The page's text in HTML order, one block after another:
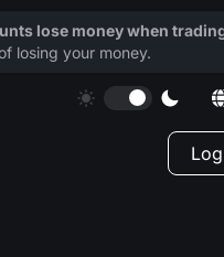
lose money when
losing your money.